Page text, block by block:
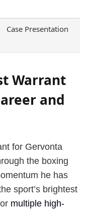
Case Presentation
Warrant
and
for Gervonta
the boxing
he has
sport’s brightest
multiple high-